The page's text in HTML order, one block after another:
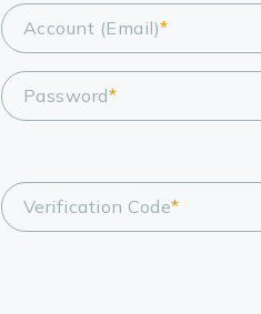
Account (Email)*
Password*
Verification Code*